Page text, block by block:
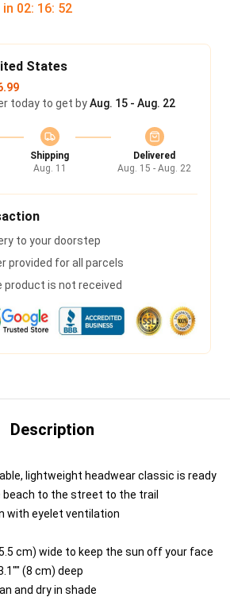
in 02: 16: 51
States
today to get byAug. 15 - Aug. 22
Shipping
Aug. 11
Delivered
Aug. 15 - Aug. 22
to your doorstep
provided for all parcels
product is not received
Description
lightweight headwear classic is ready
to the street to the trail
with eyelet ventilation
cm) wide to keep the sun off your face
(8 cm) deep
and dry in shade